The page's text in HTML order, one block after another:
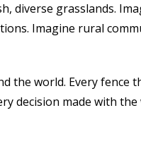
diverse grasslands.
Imagine rural
the world. Every
decision made with